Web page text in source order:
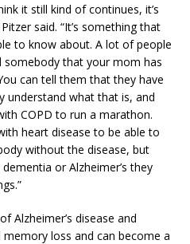
it still kind of continues, it’s
said. “It’s something that
to know about. A lot of people
somebody that your mom has
can tell them that they have
understand what that is, and
COPD to run a marathon.
heart disease to be able to
without the disease, but
or Alzheimer’s they
Alzheimer’s disease and
loss and can become a